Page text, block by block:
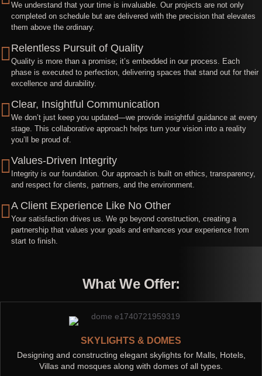
We understand that your time is invaluable. Our projects are not only
completed on schedule but are delivered with the precision that elevates
them above the ordinary.
Relentless Pursuit of Quality
Quality is more than a promise; it’s embedded in our process. Each
phase is executed to perfection, delivering spaces that stand out for their
excellence and durability.
Clear, Insightful Communication
We don’t just keep you updated—we provide insightful guidance at every
stage. This collaborative approach helps turn your vision into a reality
you’ll be proud of.
Values-Driven Integrity
Integrity is our foundation. Our approach is built on ethics, transparency,
and respect for clients, partners, and the environment.
A Client Experience Like No Other
Your satisfaction drives us. We go beyond construction, creating a
partnership that values your goals and enhances your experience from
start to finish.
What We Offer:
SKYLIGHTS & DOMES
Designing and constructing elegant skylights for Malls, Hotels,
Villas and mosques along with domes of all types.